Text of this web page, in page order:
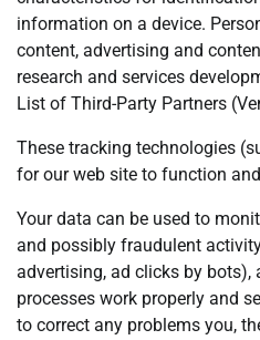
information on a device.
content, advertising and
research and services
List of Third-Party Partners
These tracking technologies
for our web site to function
Your data can be used to
and possibly fraudulent
advertising, ad clicks by bots),
processes work properly and
to correct any problems you,